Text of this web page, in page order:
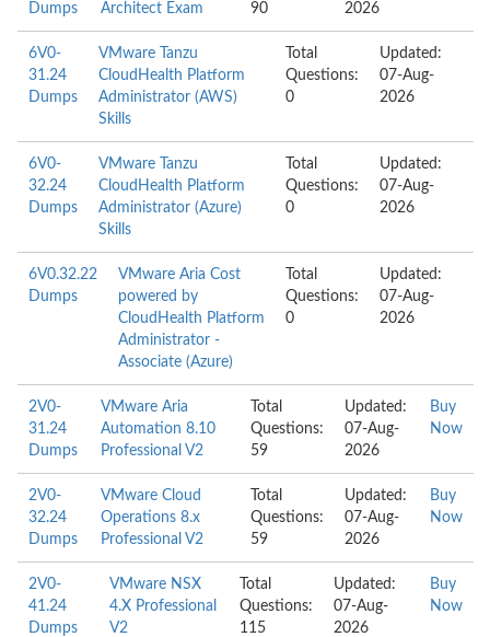
Dumps
Architect Exam
90
2026
6V0-
31.24
Dumps
VMware Tanzu
CloudHealth Platform
Administrator (AWS)
Skills
Total
Questions:
0
Updated:
07-Aug-
2026
6V0-
32.24
Dumps
VMware Tanzu
CloudHealth Platform
Administrator (Azure)
Skills
Total
Questions:
0
Updated:
07-Aug-
2026
6V0.32.22
Dumps
VMware Aria Cost
powered by
CloudHealth Platform
Administrator -
Associate (Azure)
Total
Questions:
0
Updated:
07-Aug-
2026
2V0-
31.24
Dumps
VMware Aria
Automation 8.10
Professional V2
Total
Questions:
59
Updated:
07-Aug-
2026
Buy
Now
2V0-
32.24
Dumps
VMware Cloud
Operations 8.x
Professional V2
Total
Questions:
59
Updated:
07-Aug-
2026
Buy
Now
2V0-
41.24
Dumps
VMware NSX
4.X Professional
V2
Total
Questions:
115
Updated:
07-Aug-
2026
Buy
Now